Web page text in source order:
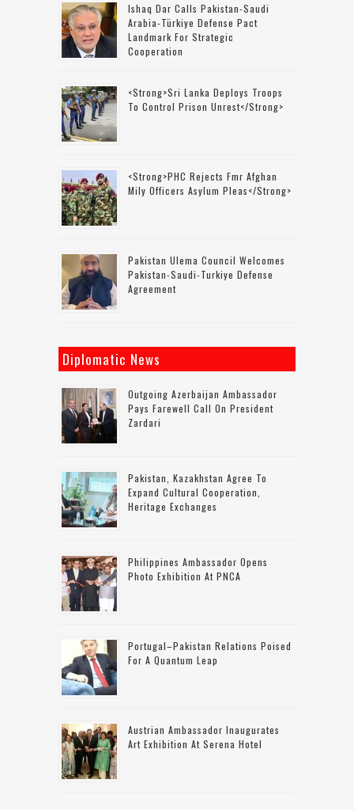
Ishaq Dar Calls Pakistan-Saudi
Arabia-Türkiye Defense Pact
Landmark For Strategic
Cooperation
<strong>Sri Lanka Deploys Troops
To Control Prison Unrest</strong>
<strong>PHC Rejects Fmr Afghan
Mily Officers Asylum Pleas</strong>
Pakistan Ulema Council Welcomes
Pakistan-Saudi-Turkiye Defense
Agreement
Diplomatic News
Outgoing Azerbaijan Ambassador
Pays Farewell Call On President
Zardari
Pakistan, Kazakhstan Agree To
Expand Cultural Cooperation,
Heritage Exchanges
Philippines Ambassador Opens
Photo Exhibition At PNCA
Portugal–Pakistan Relations Poised
For A Quantum Leap
Austrian Ambassador Inaugurates
Art Exhibition At Serena Hotel